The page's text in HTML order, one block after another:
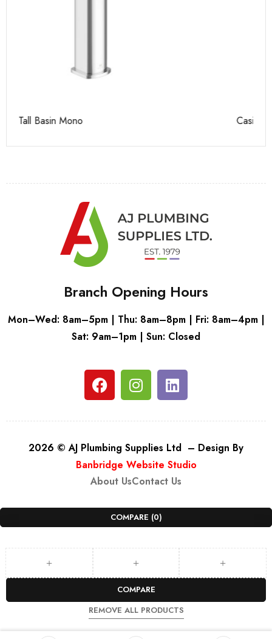
Casi 500mm 2 Drawer Floor Unit White
Branch Opening Hours
Mon–Wed: 8am–5pm | Thu: 8am–8pm | Fri: 8am–4pm |
Sat: 9am–1pm | Sun: Closed
2026 © AJ Plumbing Supplies Ltd – Design By
Banbridge Website Studio
About UsContact Us
COMPARE (0)
COMPARE
REMOVE ALL PRODUCTS